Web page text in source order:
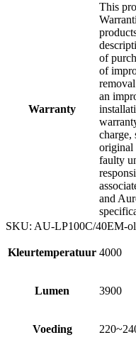
Warranty
This
of
of
an
charge,
original
faulty
and
SKU: AU-LP100C/40EM-
Kleurtemperatuur 4000
Lumen 3900
Voeding